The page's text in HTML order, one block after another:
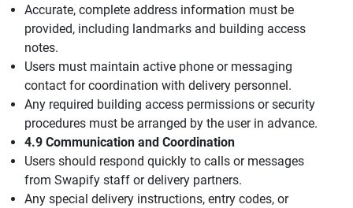
Accurate, complete address information must be
provided, including landmarks and building access
notes.
Users must maintain active phone or messaging
contact for coordination with delivery personnel.
Any required building access permissions or security
procedures must be arranged by the user in advance.
4.9 Communication and Coordination
Users should respond quickly to calls or messages
from Swapify staff or delivery partners.
Any special delivery instructions, entry codes, or